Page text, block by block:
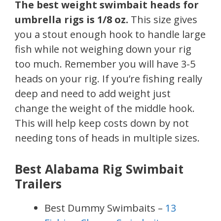
The best weight swimbait heads for
umbrella rigs is 1/8 oz. This size gives
you a stout enough hook to handle large
fish while not weighing down your rig
too much. Remember you will have 3-5
heads on your rig. If you’re fishing really
deep and need to add weight just
change the weight of the middle hook.
This will help keep costs down by not
needing tons of heads in multiple sizes.
Best Alabama Rig Swimbait
Trailers
Best Dummy Swimbaits – 13